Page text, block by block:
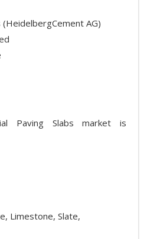
AG)
Paving Slabs market is
Limestone, Slate,